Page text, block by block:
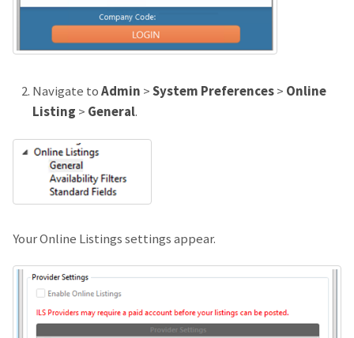
Navigate toAdmin >System Preferences> Online
Listing > General.
Your Online Listings settings appear.